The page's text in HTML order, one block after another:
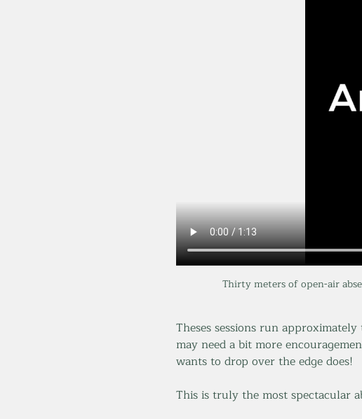
Thirty meters of open-air
Theses sessions run
may need a bit more
wants to drop over the edge does!
This is truly the most spectacular